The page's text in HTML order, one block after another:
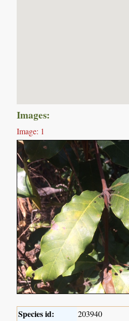
Images:
Image: 1
Species id: 203940